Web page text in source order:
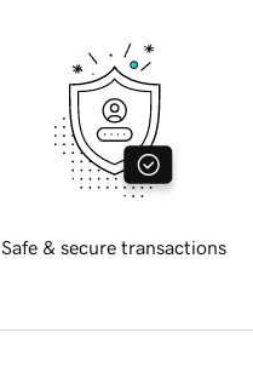
Safe & secure transactions